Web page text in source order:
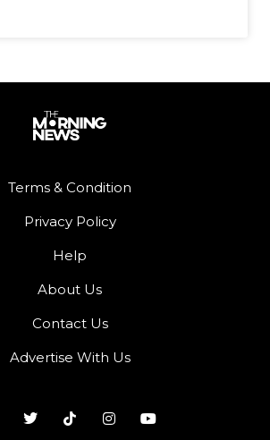
Terms & Condition
Privacy Policy
Help
About Us
Contact Us
Advertise With Us